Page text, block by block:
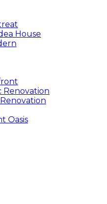
House
Renovation
Oasis